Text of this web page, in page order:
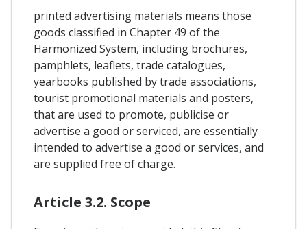
printed advertising materials means those
goods classified in Chapter 49 of the
Harmonized System, including brochures,
pamphlets, leaflets, trade catalogues,
yearbooks published by trade associations,
tourist promotional materials and posters,
that are used to promote, publicise or
advertise a good or serviced, are essentially
intended to advertise a good or services, and
are supplied free of charge.
Article 3.2. Scope